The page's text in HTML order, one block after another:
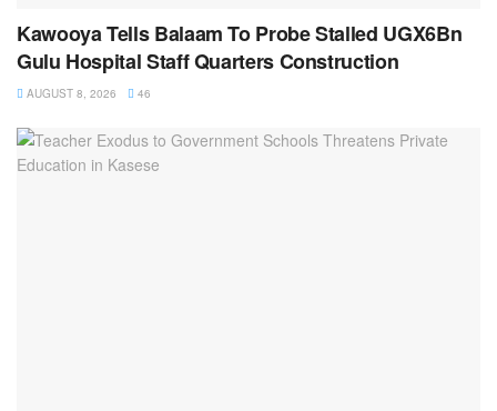
Kawooya Tells Balaam To Probe Stalled UGX6Bn
Gulu Hospital Staff Quarters Construction
AUGUST 8, 2026 46